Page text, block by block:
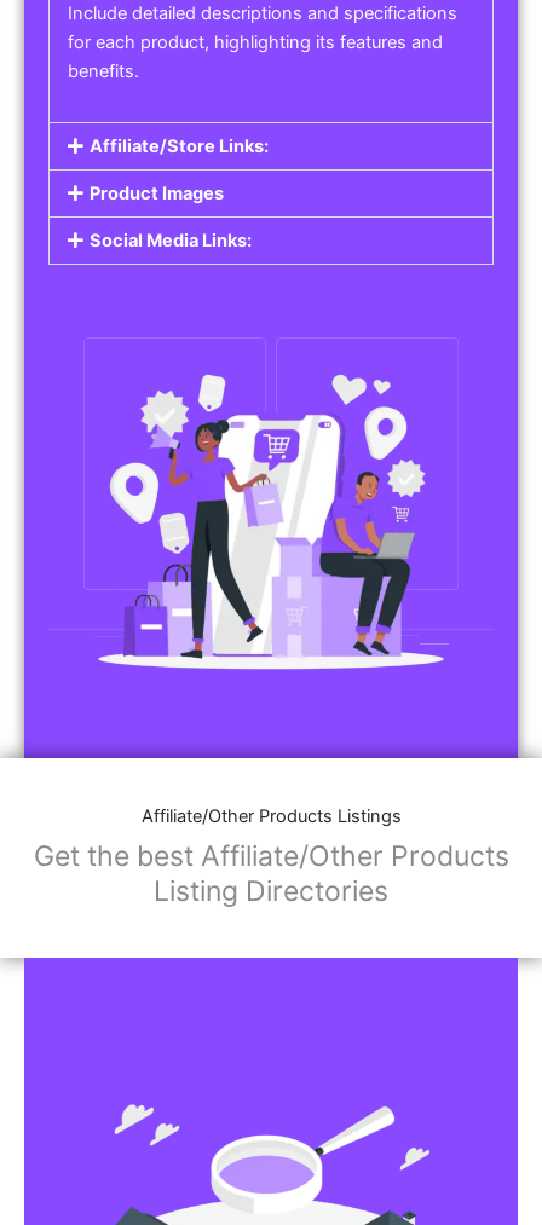
Include detailed descriptions and specifications
for each product, highlighting its features and
benefits.
Affiliate/Store Links:
Product Images
Social Media Links:
Affiliate/Other Products Listings
Get the best Affiliate/Other Products
Listing Directories